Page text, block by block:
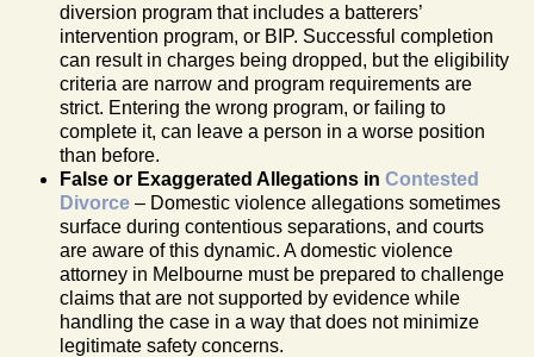
diversion program that includes a batterers’
intervention program, or BIP. Successful completion
can result in charges being dropped, but the eligibility
criteria are narrow and program requirements are
strict. Entering the wrong program, or failing to
complete it, can leave a person in a worse position
than before.
False or Exaggerated Allegations in Contested
Divorce – Domestic violence allegations sometimes
surface during contentious separations, and courts
are aware of this dynamic. A domestic violence
attorney in Melbourne must be prepared to challenge
claims that are not supported by evidence while
handling the case in a way that does not minimize
legitimate safety concerns.